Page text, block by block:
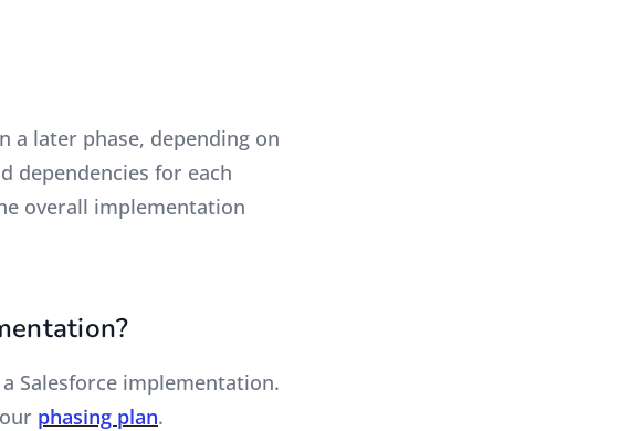
a later phase, depending on
dependencies for each
overall implementation
Salesforce implementation.
phasing plan.